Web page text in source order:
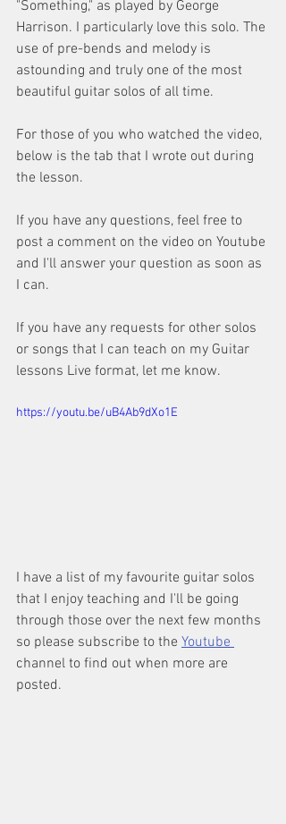
"Something," as played by George
Harrison. I particularly love this solo. The
use of pre-bends and melody is
astounding and truly one of the most
beautiful guitar solos of all time.
For those of you who watched the video,
below is the tab that I wrote out during
the lesson.
If you have any questions, feel free to
post a comment on the video on Youtube
and I'll answer your question as soon as
I can.
If you have any requests for other solos
or songs that I can teach on my Guitar
lessons Live format, let me know.
https://youtu.be/uB4Ab9dXo1E
I have a list of my favourite guitar solos
that I enjoy teaching and I'll be going
through those over the next few months
so please subscribe to the Youtube
channel to find out when more are
posted.